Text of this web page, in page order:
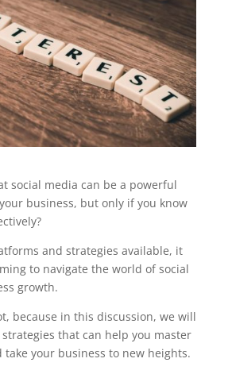
social media can be a powerful
business, but only if you know
and strategies available, it
to navigate the world of social
growth.
because in this discussion, we will
that can help you master
take your business to new heights.